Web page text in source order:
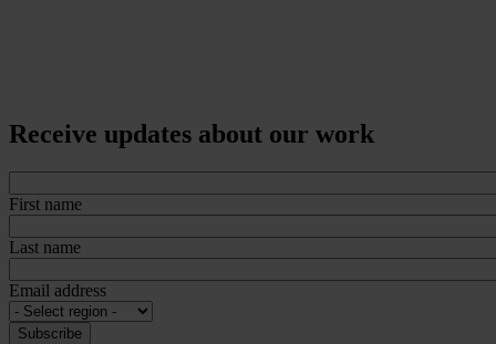
Receive updates about our work
First name
Last name
Email address